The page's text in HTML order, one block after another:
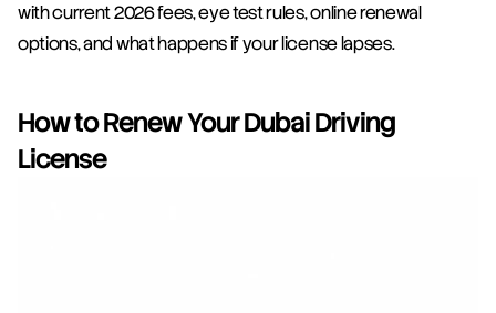
with current 2026 fees, eye test rules, online renewal
options, and what happens if your license lapses.
How to Renew Your Dubai Driving
License